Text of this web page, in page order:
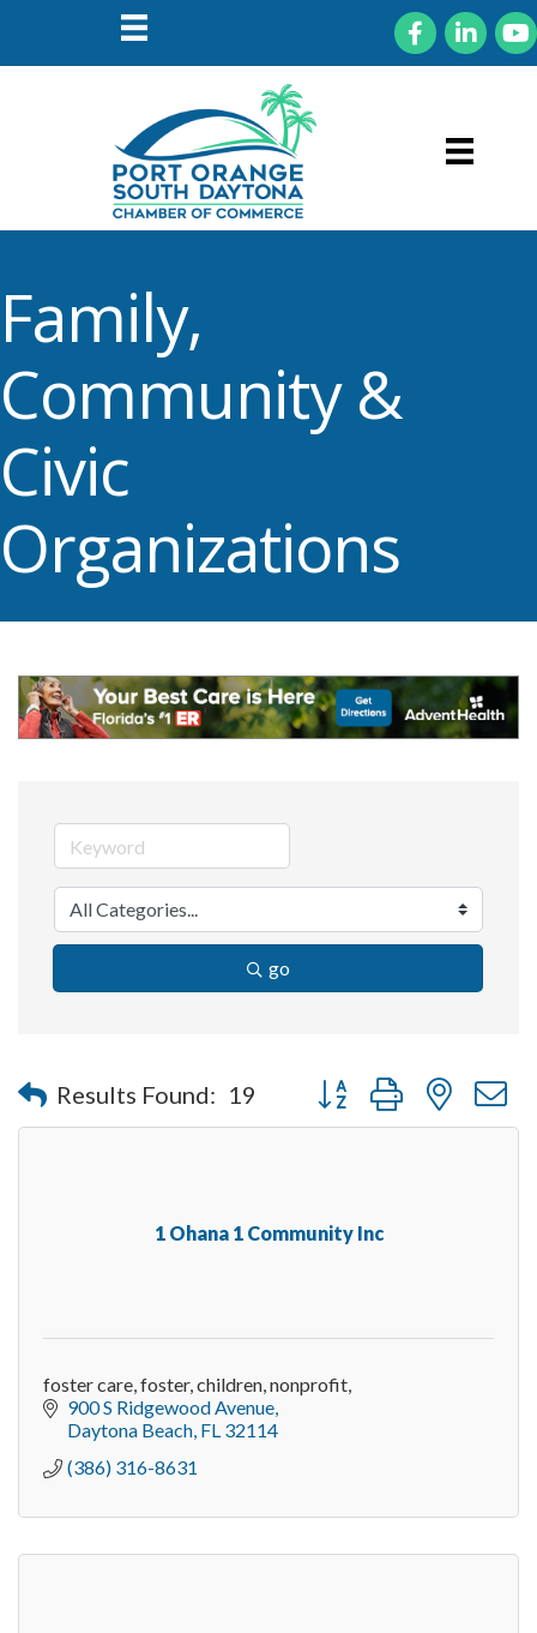
FacebookLinkedIn
Family,
Community &
Civic
Organizations
go
Results Found: 19 Button group with nested
1 Ohana 1 Community Inc
foster care, foster, children, nonprofit,
900 S Ridgewood Avenue
Daytona Beach FL 32114
(386) 316-8631